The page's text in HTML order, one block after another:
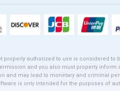
authorized to use is considered to
and you also must properly inform
and may lead to monetary and criminal
is only intended for the purposes of